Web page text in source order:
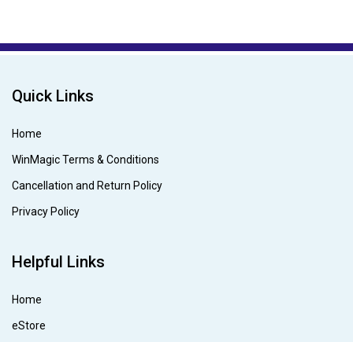
Quick Links
Home
WinMagic Terms & Conditions
Cancellation and Return Policy
Privacy Policy
Helpful Links
Home
eStore